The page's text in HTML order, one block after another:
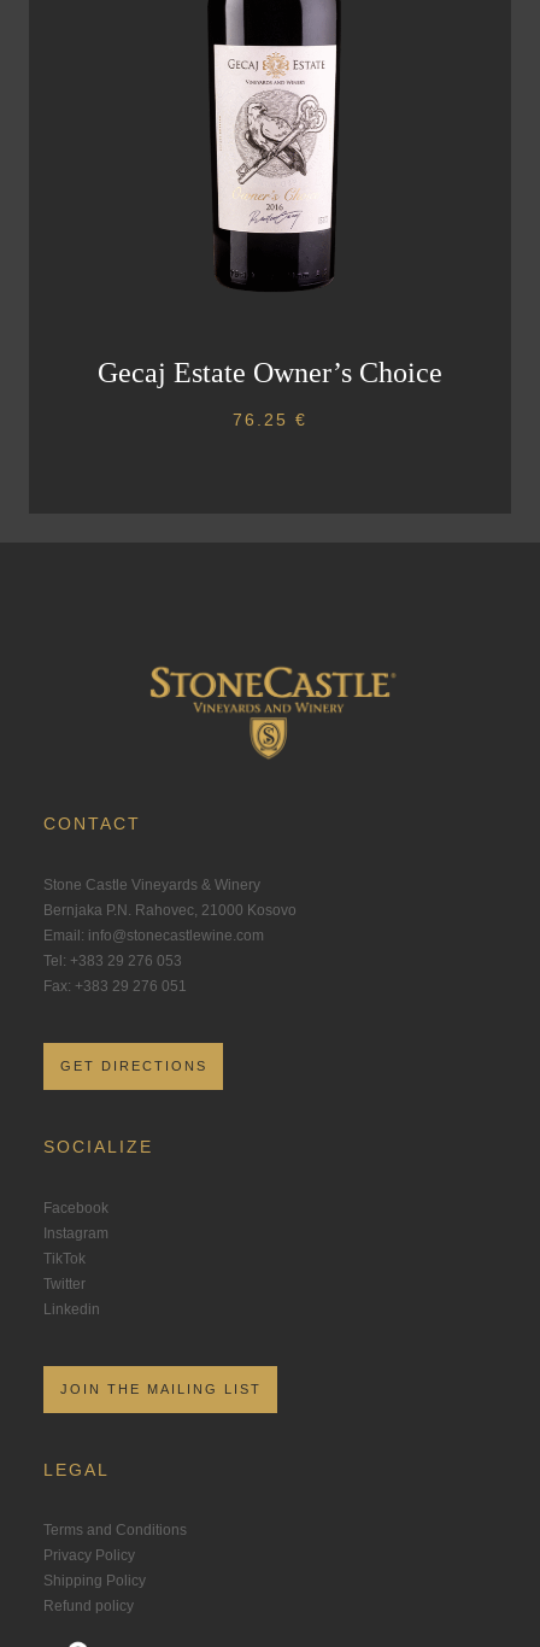
Gecaj Estate Owner’s Choice
76.25 €
CONTACT
Stone Castle Vineyards & Winery
Bernjaka P.N. Rahovec, 21000 Kosovo
Email: info@stonecastlewine.com
Tel: +383 29 276 053
Fax: +383 29 276 051
GET DIRECTIONS
SOCIALIZE
Facebook
Instagram
TikTok
Twitter
Linkedin
JOIN THE MAILING LIST
LEGAL
Terms and Conditions
Privacy Policy
Shipping Policy
Refund policy